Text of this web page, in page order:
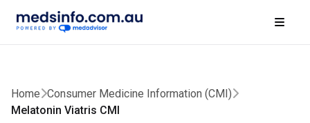
Home Consumer Medicine Information (CMI)
Melatonin Viatris CMI